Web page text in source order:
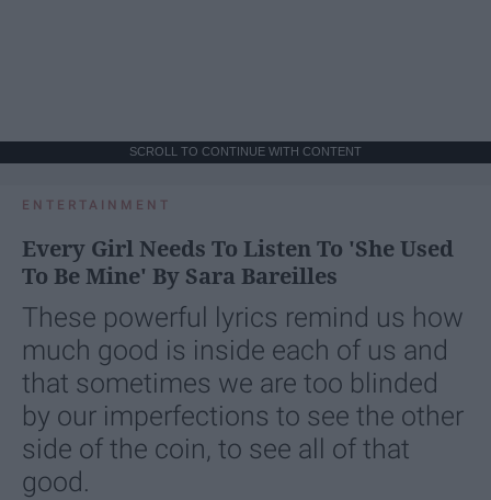
SCROLL TO CONTINUE WITH CONTENT
ENTERTAINMENT
Every Girl Needs To Listen To 'She Used
To Be Mine' By Sara Bareilles
These powerful lyrics remind us how
much good is inside each of us and
that sometimes we are too blinded
by our imperfections to see the other
side of the coin, to see all of that
good.